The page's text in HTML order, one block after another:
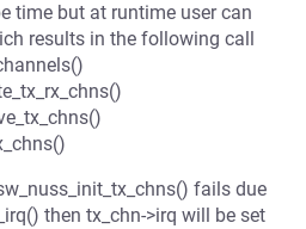
time but at runtime user can
results in the following call
fails due
then tx_chn->irq will be set